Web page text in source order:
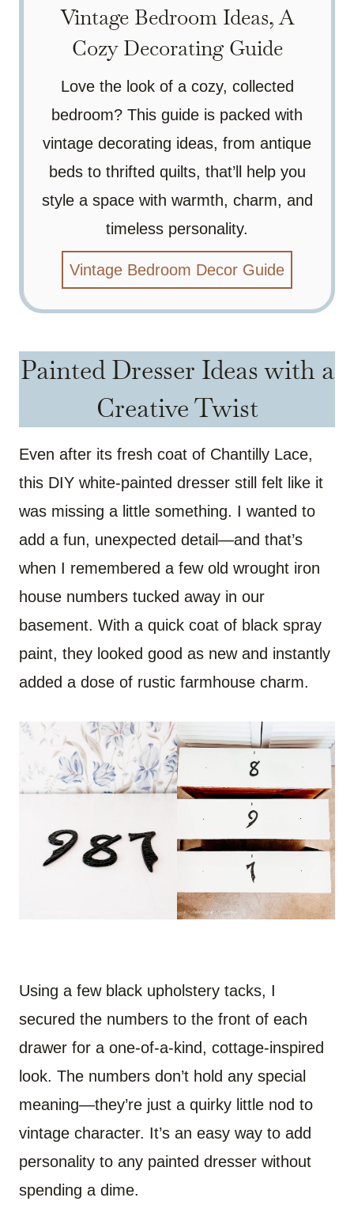
Vintage Bedroom Ideas, A
Cozy Decorating Guide
Love the look of a cozy, collected
bedroom? This guide is packed with
vintage decorating ideas, from antique
beds to thrifted quilts, that’ll help you
style a space with warmth, charm, and
timeless personality.
Vintage Bedroom Decor Guide
Painted Dresser Ideas with a
Creative Twist
Even after its fresh coat of Chantilly Lace,
this DIY white-painted dresser still felt like it
was missing a little something. I wanted to
add a fun, unexpected detail—and that’s
when I remembered a few old wrought iron
house numbers tucked away in our
basement. With a quick coat of black spray
paint, they looked good as new and instantly
added a dose of rustic farmhouse charm.
Using a few black upholstery tacks, I
secured the numbers to the front of each
drawer for a one-of-a-kind, cottage-inspired
look. The numbers don’t hold any special
meaning—they’re just a quirky little nod to
vintage character. It’s an easy way to add
personality to any painted dresser without
spending a dime.